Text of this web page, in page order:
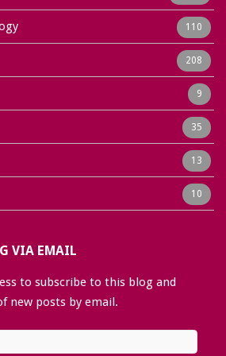
110
208
9
35
13
10
VIA EMAIL
to subscribe to this blog and
new posts by email.